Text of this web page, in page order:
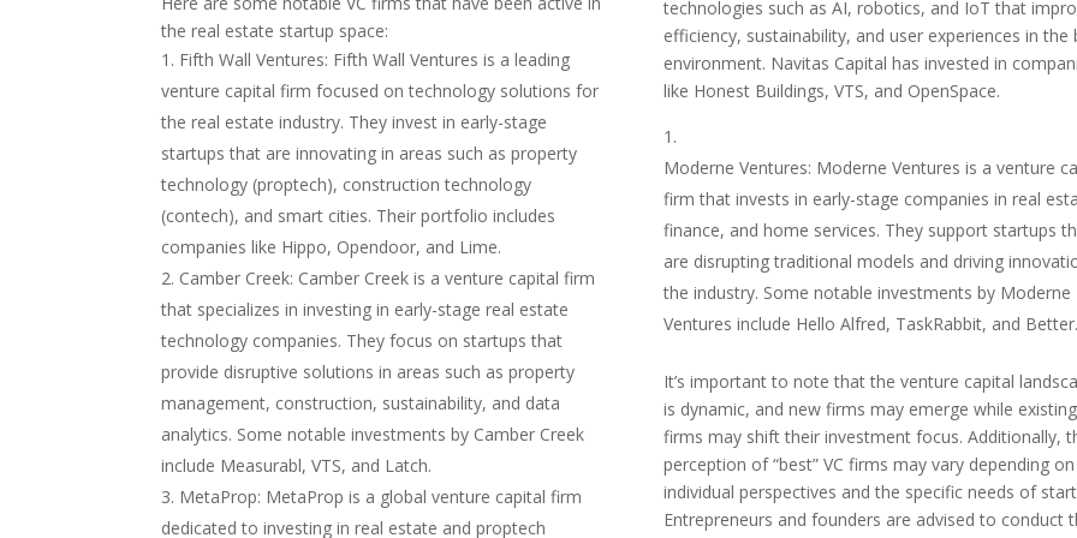
the real estate startup space:
Fifth Wall Ventures: Fifth Wall Ventures is a leading
venture capital firm focused on technology solutions for
the real estate industry. They invest in early-stage
startups that are innovating in areas such as property
technology (proptech), construction technology
(contech), and smart cities. Their portfolio includes
companies like Hippo, Opendoor, and Lime.
Camber Creek: Camber Creek is a venture capital firm
that specializes in investing in early-stage real estate
technology companies. They focus on startups that
provide disruptive solutions in areas such as property
management, construction, sustainability, and data
analytics. Some notable investments by Camber Creek
include Measurabl, VTS, and Latch.
MetaProp: MetaProp is a global venture capital firm
dedicated to investing in real estate and proptech
technologies such as AI, robotics, and IoT that
efficiency, sustainability, and user experiences in the
environment. Navitas Capital has invested in
like Honest Buildings, VTS, and OpenSpace.
Moderne Ventures: Moderne Ventures is a venture
firm that invests in early-stage companies in real
finance, and home services. They support startups
are disrupting traditional models and driving
the industry. Some notable investments by Moderne
Ventures include Hello Alfred, TaskRabbit, and Better.
It’s important to note that the venture capital
is dynamic, and new firms may emerge while existing
firms may shift their investment focus. Additionally,
perception of “best” VC firms may vary depending on
individual perspectives and the specific needs of
Entrepreneurs and founders are advised to conduct